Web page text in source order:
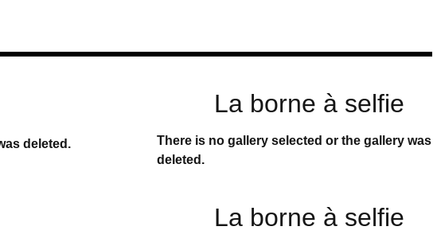
deleted.
La borne à selfie
There is no gallery selected or the gallery was
deleted.
La borne à selfie